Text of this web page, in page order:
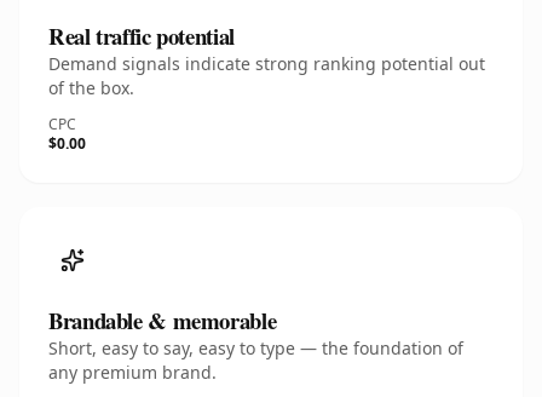
Real traffic potential
Demand signals indicate strong ranking potential out
of the box.
CPC
$0.00
Brandable & memorable
Short, easy to say, easy to type — the foundation of
any premium brand.